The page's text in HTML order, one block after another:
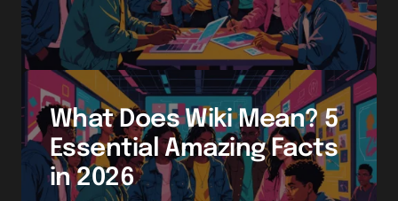
What Does Wiki Mean? 5
Essential Amazing Facts
in 2026